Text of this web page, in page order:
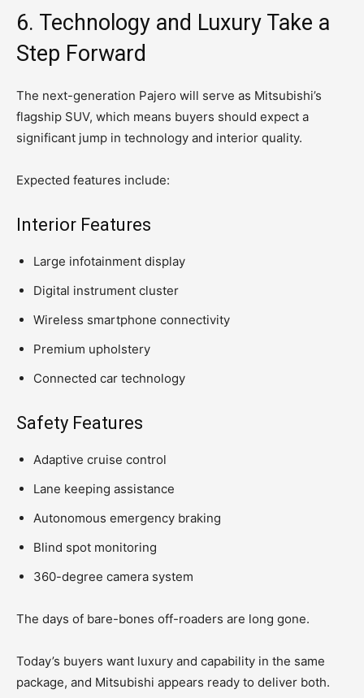
6. Technology and Luxury Take a
Step Forward
The next-generation Pajero will serve as Mitsubishi’s
flagship SUV, which means buyers should expect a
significant jump in technology and interior quality.
Expected features include:
Interior Features
Large infotainment display
Digital instrument cluster
Wireless smartphone connectivity
Premium upholstery
Connected car technology
Safety Features
Adaptive cruise control
Lane keeping assistance
Autonomous emergency braking
Blind spot monitoring
360-degree camera system
The days of bare-bones off-roaders are long gone.
Today’s buyers want luxury and capability in the same
package, and Mitsubishi appears ready to deliver both.